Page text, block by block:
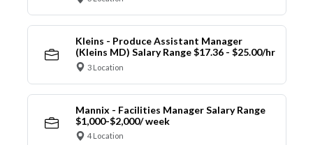
Kleins - Produce Assistant Manager
(Kleins MD) Salary Range $17.36 - $25.00/hr
3 Location
Mannix - Facilities Manager Salary Range
$1,000-$2,000/ week
4 Location